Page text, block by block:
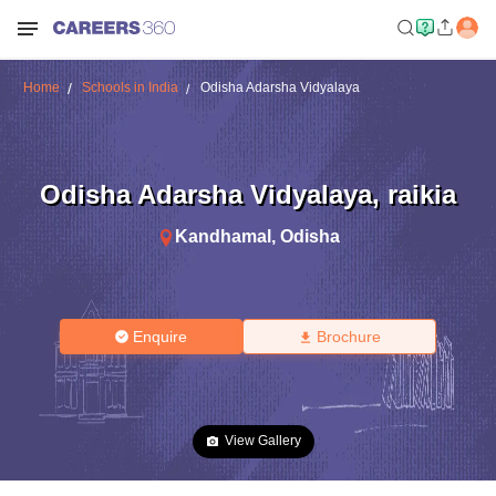
Home Schools in India Odisha Adarsha Vidyalaya
Odisha Adarsha Vidyalaya, raikia
Kandhamal , Odisha
Enquire Brochure
View Gallery